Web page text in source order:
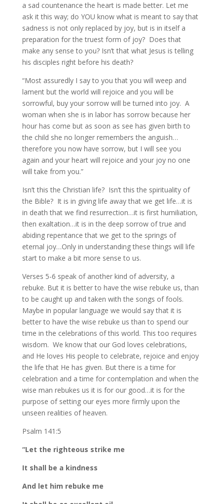
a sad countenance the heart is made better. Let me
ask it this way; do YOU know what is meant to say that
sadness is not only replaced by joy, but is in itself a
preparation for the truest form of joy? Does that
make any sense to you? Isn’t that what Jesus is telling
his disciples right before his death?
“Most assuredly I say to you that you will weep and
lament but the world will rejoice and you will be
sorrowful, buy your sorrow will be turned into joy. A
woman when she is in labor has sorrow because her
hour has come but as soon as see has given birth to
the child she no longer remembers the anguish…
therefore you now have sorrow, but I will see you
again and your heart will rejoice and your joy no one
will take from you.”
Isn’t this the Christian life? Isn’t this the spirituality of
the Bible? It is in giving life away that we get life…it is
in death that we find resurrection…it is first humiliation,
then exaltation…it is in the deep sorrow of true and
abiding repentance that we get to the springs of
eternal joy…Only in understanding these things will life
start to make a bit more sense to us.
Verses 5-6 speak of another kind of adversity, a
rebuke. But it is better to have the wise rebuke us, than
to be caught up and taken with the songs of fools.
Maybe in popular language we would say that it is
better to have the wise rebuke us than to spend our
time in the celebrations of this world. This too requires
wisdom. We know that our God loves celebrations,
and He loves His people to celebrate, rejoice and enjoy
the life that He has given. But there is a time for
celebration and a time for contemplation and when the
wise man rebukes us it is for our good…it is for the
purpose of setting our eyes more firmly upon the
unseen realities of heaven.
Psalm 141:5
“Let the righteous strike me
It shall be a kindness
And let him rebuke me